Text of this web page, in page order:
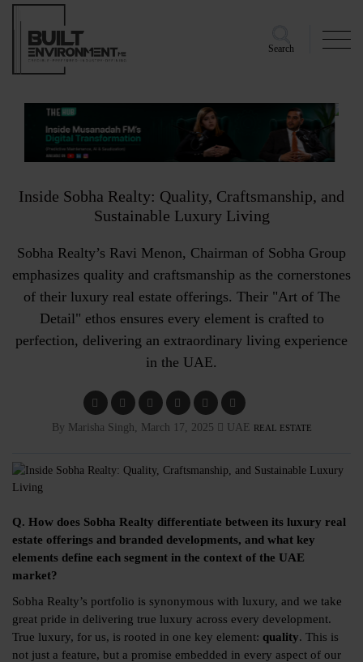
Search
Inside Sobha Realty: Quality, Craftsmanship, and
Sustainable Luxury Living
Sobha Realty’s Ravi Menon, Chairman of Sobha Group
emphasizes quality and craftsmanship as the cornerstones
of their luxury real estate offerings. Their "Art of The
Detail" ethos ensures every element is crafted to
perfection, delivering an extraordinary living experience
in the UAE.
By Marisha Singh, March 17, 2025 UAE REAL ESTATE
Q. How does Sobha Realty differentiate between its luxury real
estate offerings and branded developments, and what key
elements define each segment in the context of the UAE
market?
Sobha Realty’s portfolio is synonymous with luxury, and we take
great pride in delivering true luxury across every development.
True luxury, for us, is rooted in one key element: quality. This is
not just a feature, but a promise embedded in every aspect of our